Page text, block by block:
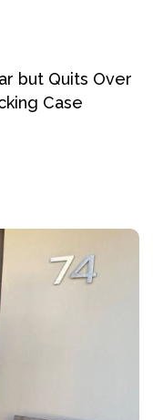
but Quits Over
Case